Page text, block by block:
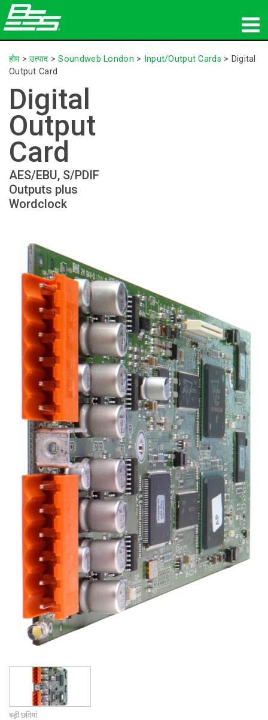
उत्पाद
कहां खरीदें
समाचार
प्रशिक्षण
सहायता
भाषा/क्षेत्र
होम>उत्पाद >Soundweb London > Input/Output Cards > Digital
Output Card
Digital
Output
Card
AES/EBU, S/PDIF
Outputs plus
Wordclock
बड़ी छवियां